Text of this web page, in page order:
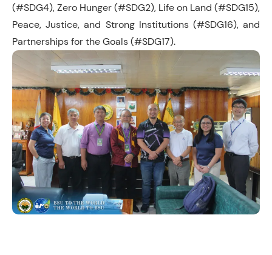
(#SDG4), Zero Hunger (#SDG2), Life on Land (#SDG15),
Peace, Justice, and Strong Institutions (#SDG16), and
Partnerships for the Goals (#SDG17).